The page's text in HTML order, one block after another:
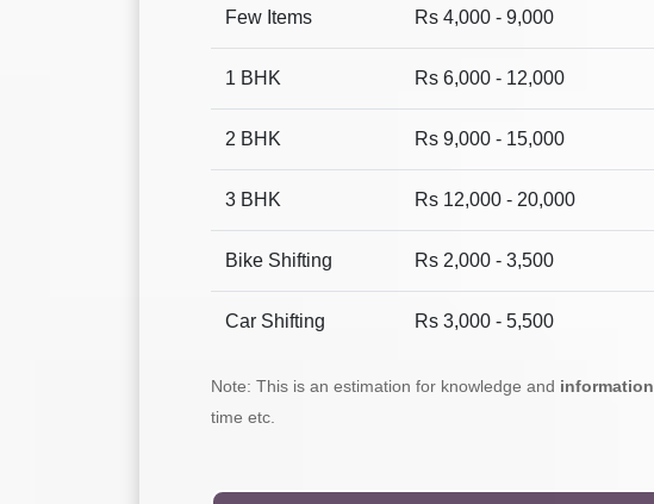
Few Items Rs 4,000 - 9,000
1 BHK Rs 6,000 - 12,000
2 BHK Rs 9,000 - 15,000
3 BHK Rs 12,000 - 20,000
Bike Shifting Rs 2,000 - 3,500
Car Shifting Rs 3,000 - 5,500
Note: This is an estimation for knowledge and information
time etc.